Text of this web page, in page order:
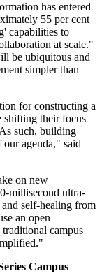
has entered
55 per cent
capabilities to
at scale."
be ubiquitous and
simpler than
for constructing a
shifting their focus
such, building
agenda," said
on new
millisecond ultra-
self-healing from
an open
campus
Campus